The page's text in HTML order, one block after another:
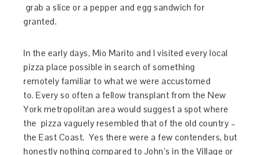
grab a slice or a pepper and egg sandwich for
granted.
In the early days, Mio Marito and I visited every local
pizza place possible in search of something
remotely familiar to what we were accustomed
to. Every so often a fellow transplant from the New
York metropolitan area would suggest a spot where
the pizza vaguely resembled that of the old country –
the East Coast. Yes there were a few contenders, but
honestly nothing compared to John’s in the Village or